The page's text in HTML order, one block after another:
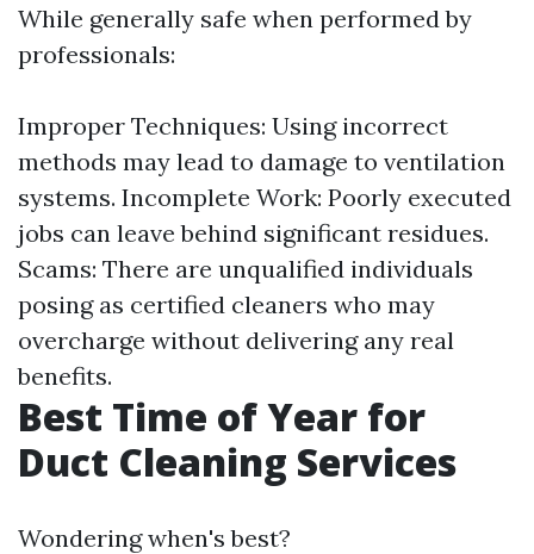
While generally safe when performed by
professionals:
Improper Techniques: Using incorrect
methods may lead to damage to ventilation
systems. Incomplete Work: Poorly executed
jobs can leave behind significant residues.
Scams: There are unqualified individuals
posing as certified cleaners who may
overcharge without delivering any real
benefits.
Best Time of Year for
Duct Cleaning Services
Wondering when's best?